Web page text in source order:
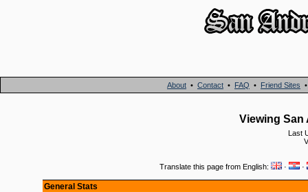
About • Contact • FAQ • Friend Sites
Viewing San
Last
Translate this page from English: · ·
General Stats